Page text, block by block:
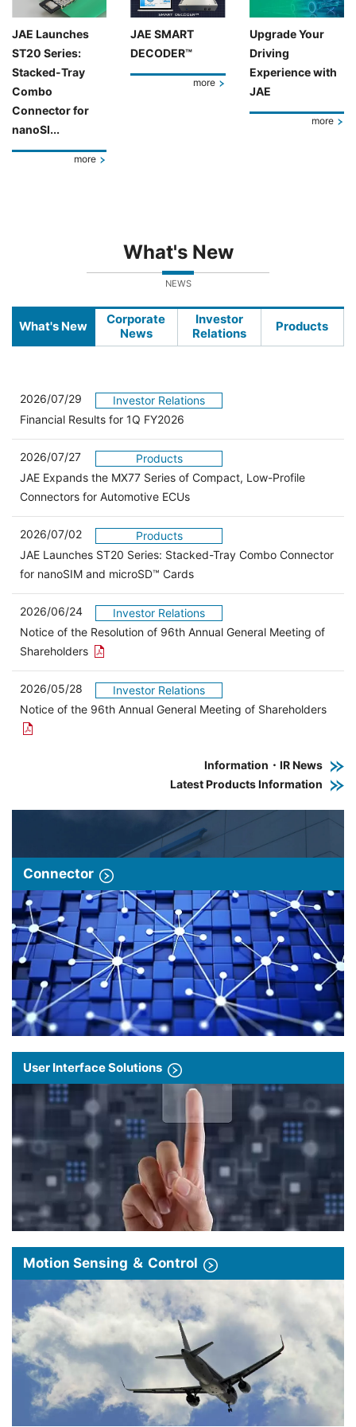
JAE Launches
ST20 Series:
Stacked-Tray
Combo
Connector for
nanoSI...
more
JAE SMART
DECODER™
more
Upgrade Your
Driving
Experience with
JAE
more
What's New
NEWS
What's New
Corporate
News
Investor
Relations
Products
2026/07/29
Investor Relations
Financial Results for 1Q FY2026
2026/07/27
Products
JAE Expands the MX77 Series of Compact, Low-Profile
Connectors for Automotive ECUs
2026/07/02
Products
JAE Launches ST20 Series: Stacked-Tray Combo Connector
for nanoSIM and microSD™ Cards
2026/06/24
Investor Relations
Notice of the Resolution of 96th Annual General Meeting of
Shareholders Open the PDF link in a new window
2026/05/28
Investor Relations
Notice of the 96th Annual General Meeting of Shareholders
Information・IR News
Latest Products Information
Connector
User Interface Solutions
Motion Sensing ＆ Control